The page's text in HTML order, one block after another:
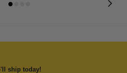
ship today!